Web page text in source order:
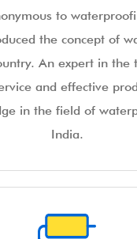
to
the concept of
An expert in the
and effective
in the field of
India.